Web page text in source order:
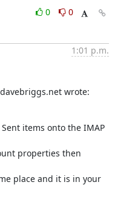
0
0
1:01 p.m.
wrote:
items onto the IMAP
properties then
place and it is in your